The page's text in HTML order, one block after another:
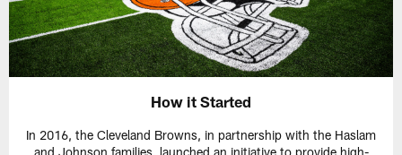
How it Started
In 2016, the Cleveland Browns, in partnership with the Haslam